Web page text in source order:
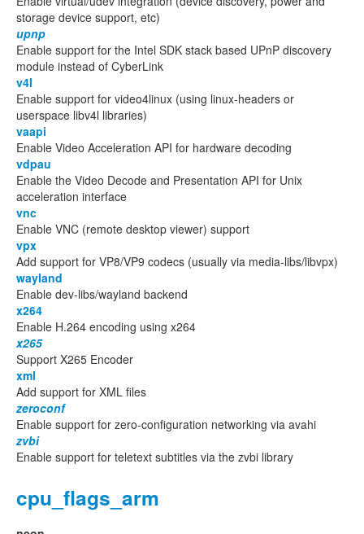
storage device support, etc)
upnp
Enable support for the Intel SDK stack based UPnP discovery
module instead of CyberLink
v4l
Enable support for video4linux (using linux-headers or
userspace libv4l libraries)
vaapi
Enable Video Acceleration API for hardware decoding
vdpau
Enable the Video Decode and Presentation API for Unix
acceleration interface
vnc
Enable VNC (remote desktop viewer) support
vpx
Add support for VP8/VP9 codecs (usually via media-libs/libvpx)
wayland
Enable dev-libs/wayland backend
x264
Enable H.264 encoding using x264
x265
Support X265 Encoder
xml
Add support for XML files
zeroconf
Enable support for zero-configuration networking via avahi
zvbi
Enable support for teletext subtitles via the zvbi library
cpu_flags_arm